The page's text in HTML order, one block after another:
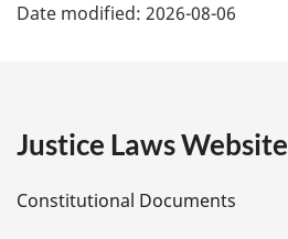
a
e
Date modified: 2026-08-06
Justice Laws Website
Constitutional Documents